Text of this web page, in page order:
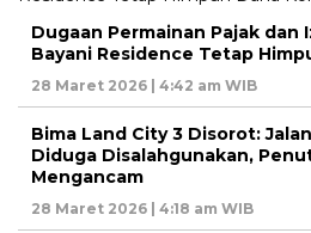
Dugaan Permainan Pajak dan
Bayani Residence Tetap
28 Maret 2026 | 4:42 am WIB
Bima Land City 3 Disorot:
Diduga Disalahgunakan,
Mengancam
28 Maret 2026 | 4:18 am WIB